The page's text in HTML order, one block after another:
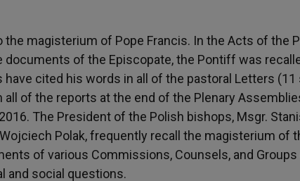
magisterium of Pope Francis. In the Acts of the
of the Episcopate, the Pontiff was
cited his words in all of the pastoral Letters (11
all of the reports at the end of the Plenary
The President of the Polish bishops, Msgr.
Polak, frequently recall the magisterium of
of various Commissions, Counsels, and
and social questions.